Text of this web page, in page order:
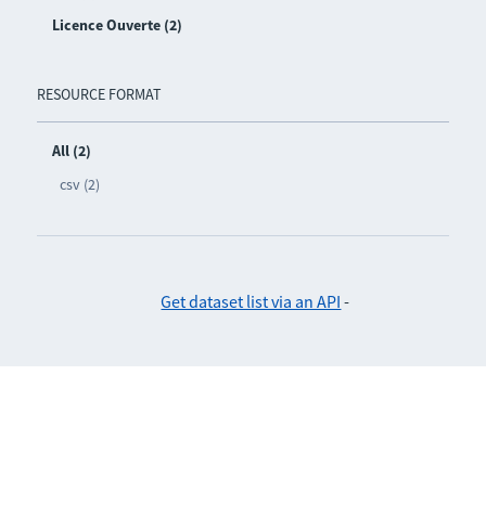
Licence Ouverte (2)
RESOURCE FORMAT
All (2)
csv (2)
Get dataset list via an API -